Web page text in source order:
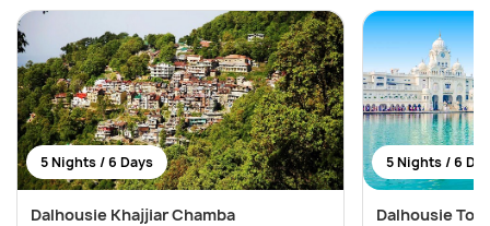
5 Nights / 6 Days
Dalhousie Khajjiar Chamba
5 Nights / 6
Dalhousie